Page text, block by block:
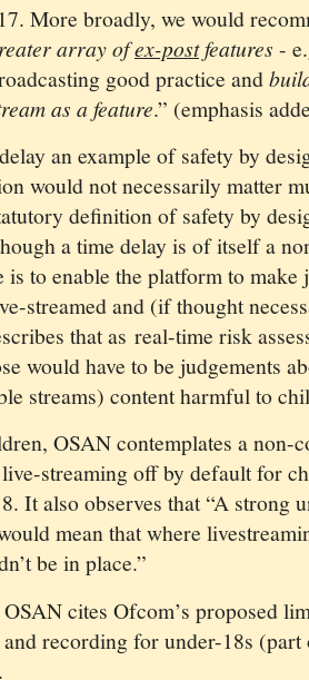
More broadly, we would
array ofex-postfeatures -
good practice and
as a feature.” (emphasis
an example of safety by
would not necessarily matter
definition of safety by
a time delay is of itself a
is to enable the platform to make
streamed and (if thought
that as real-time risk
would have to be judgements
streams) content harmful to
OSAN contemplates a non-
streaming off by default for
It also observes that “A strong
mean that where
be in place.”
cites Ofcom’s proposed
recording for under-18s